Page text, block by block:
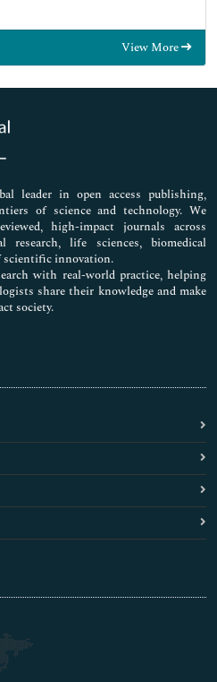
View More
leader in open access publishing,
of science and technology. We
high-impact journals across
life sciences, biomedical
scientific innovation.
with real-world practice, helping
share their knowledge and make
society.